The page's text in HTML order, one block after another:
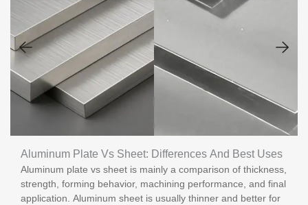
Aluminum Plate Vs Sheet: Differences And Best Uses
Aluminum plate vs sheet is mainly a comparison of thickness,
strength, forming behavior, machining performance, and final
application. Aluminum sheet is usually thinner and better for